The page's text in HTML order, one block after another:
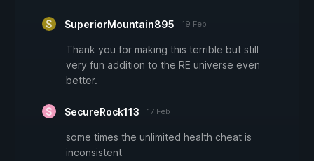
SuperiorMountain895 19 Feb
Thank you for making this terrible but still
very fun addition to the RE universe even
better.
SecureRock113 17 Feb
some times the unlimited health cheat is
inconsistent